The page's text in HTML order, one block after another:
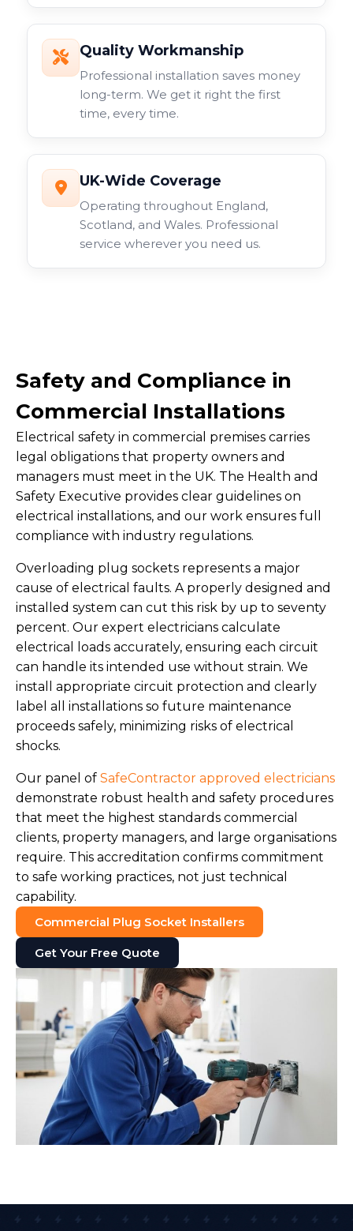
Quality Workmanship
Professional installation saves money
long-term. We get it right the first
time, every time.
UK-Wide Coverage
Operating throughout England,
Scotland, and Wales. Professional
service wherever you need us.
Safety and Compliance in
Commercial Installations
Electrical safety in commercial premises carries
legal obligations that property owners and
managers must meet in the UK. The Health and
Safety Executive provides clear guidelines on
electrical installations, and our work ensures full
compliance with industry regulations.
Overloading plug sockets represents a major
cause of electrical faults. A properly designed and
installed system can cut this risk by up to seventy
percent. Our expert electricians calculate
electrical loads accurately, ensuring each circuit
can handle its intended use without strain. We
install appropriate circuit protection and clearly
label all installations so future maintenance
proceeds safely, minimizing risks of electrical
shocks.
Our panel of SafeContractor approved electricians
demonstrate robust health and safety procedures
that meet the highest standards commercial
clients, property managers, and large organisations
require. This accreditation confirms commitment
to safe working practices, not just technical
capability.
Commercial Plug Socket Installers
Get Your Free Quote